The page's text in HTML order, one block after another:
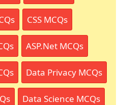
CSS MCQs
ASP.Net MCQs
Data Privacy MCQs
Data Science MCQs